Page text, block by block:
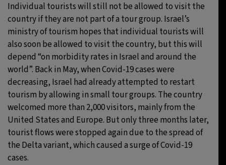
Individual tourists will still not be allowed to visit the
country if they are not part of a tour group. Israel’s
ministry of tourism hopes that individual tourists will
also soon be allowed to visit the country, but this will
depend “on morbidity rates in Israel and around the
world”. Back in May, when Covid-19 cases were
decreasing, Israel had already attempted to restart
tourism by allowing in small tour groups. The country
welcomed more than 2,000 visitors, mainly from the
United States and Europe. But only three months later,
tourist flows were stopped again due to the spread of
the Delta variant, which caused a surge of Covid-19
cases.